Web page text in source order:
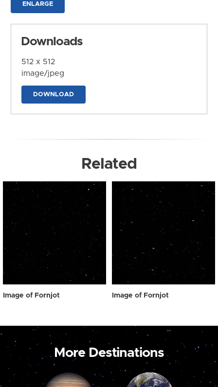
ENLARGE
Downloads
512 x 512
image/jpeg
DOWNLOAD
Related
Image of Fornjot Image of Fornjot
More Destinations